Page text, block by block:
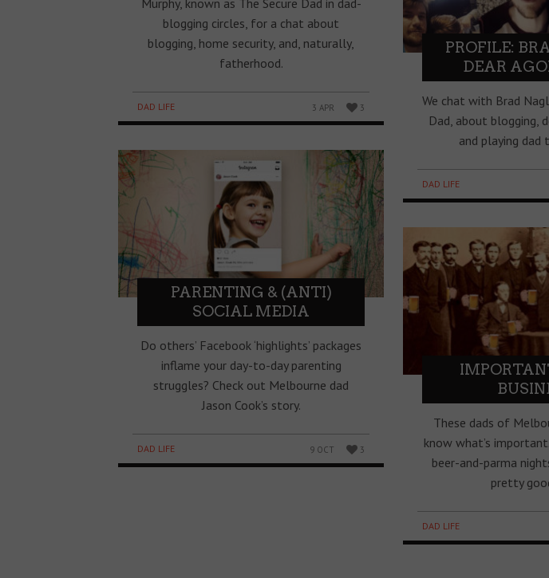
blogging circles, for a chat about
blogging, home security, and, naturally,
fatherhood.
DAD LIFE 3 APR 3
PARENTING & (ANTI)
SOCIAL MEDIA
Do others’ Facebook ‘highlights’ packages
inflame your day-to-day parenting
struggles? Check out Melbourne dad
Jason Cook’s story.
DAD LIFE 9 OCT 3
PROFILE:
DEAR
We chat with Brad
Dad, about blogging,
and playing dad
DAD LIFE
These dads of
know what’s
beer-and-parma
pretty
DAD LIFE